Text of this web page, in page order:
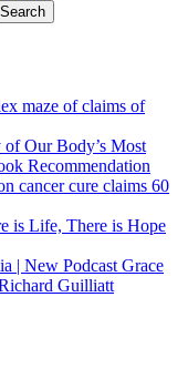
Search
maze of claims of
Our Body’s Most
Recommendation
cancer cure claims 60
is Life, There is Hope
| New Podcast Grace
Guilliatt